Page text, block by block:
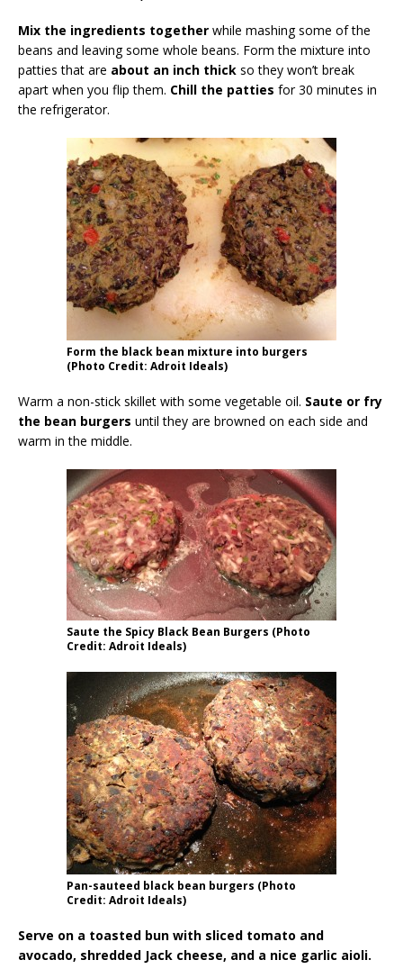
Mix the ingredients together while mashing some of the
beans and leaving some whole beans. Form the mixture into
patties that are about an inch thick so they won’t break
apart when you flip them. Chill the patties for 30 minutes in
the refrigerator.
Form the black bean mixture into burgers
(Photo Credit: Adroit Ideals)
Warm a non-stick skillet with some vegetable oil. Saute or fry
the bean burgers until they are browned on each side and
warm in the middle.
Saute the Spicy Black Bean Burgers (Photo
Credit: Adroit Ideals)
Pan-sauteed black bean burgers (Photo
Credit: Adroit Ideals)
Serve on a toasted bun with sliced tomato and
avocado, shredded Jack cheese, and a nice garlic aioli.